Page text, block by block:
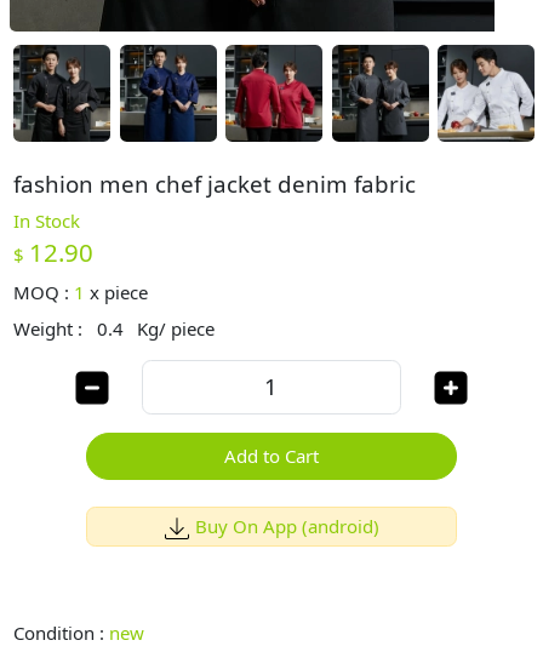
fashion men chef jacket denim fabric
In Stock
$ 12.90
MOQ : 1 x piece
Weight :
0.4 Kg/ piece
Add to Cart
Buy On App (android)
Condition : new